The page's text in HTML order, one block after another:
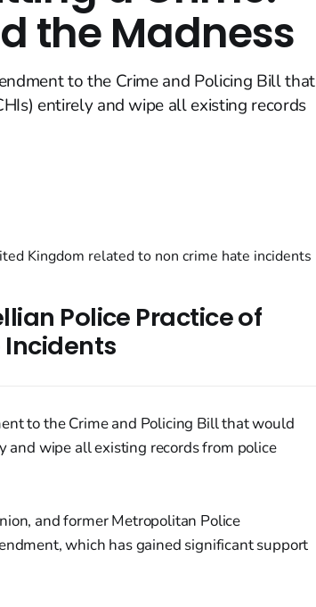
the Madness
to the Crime and Policing Bill that
entirely and wipe all existing records
Police Practice of
Incidents
to the Crime and Policing Bill that would
and wipe all existing records from police
and former Metropolitan Police
which has gained significant support